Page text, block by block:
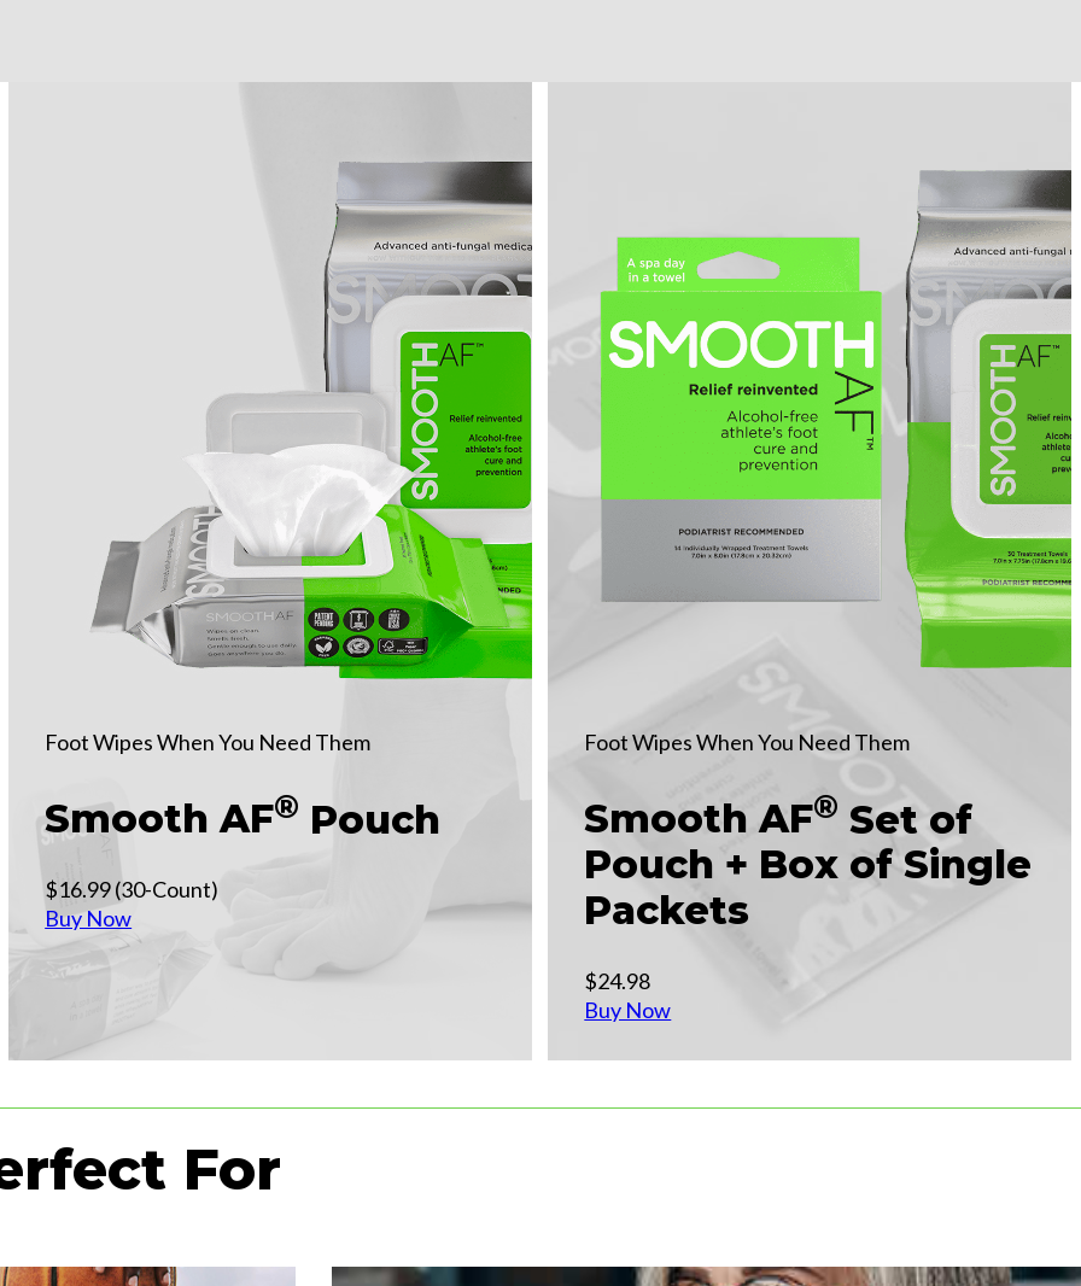
Foot Wipes When You Need Them
Smooth AF® Pouch
$16.99 (30-Count)
Buy Now
Foot Wipes When You Need Them
Smooth AF® Set of
Pouch + Box of Single
Packets
$24.98
Buy Now
For